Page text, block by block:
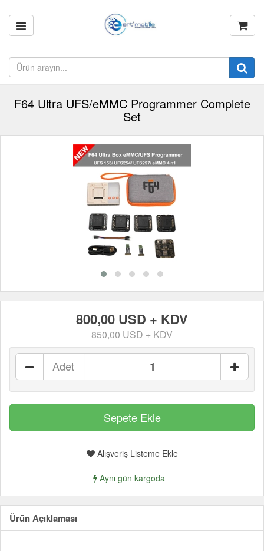
F64 Ultra UFS/eMMC Programmer Complete
Set
800,00 USD + KDV
850,00 USD + KDV
Adet
Alışveriş Listeme Ekle
Aynı gün kargoda
Ürün Açıklaması